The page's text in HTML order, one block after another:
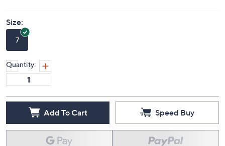
Size:
7
Quantity:
Add To Cart Speed Buy